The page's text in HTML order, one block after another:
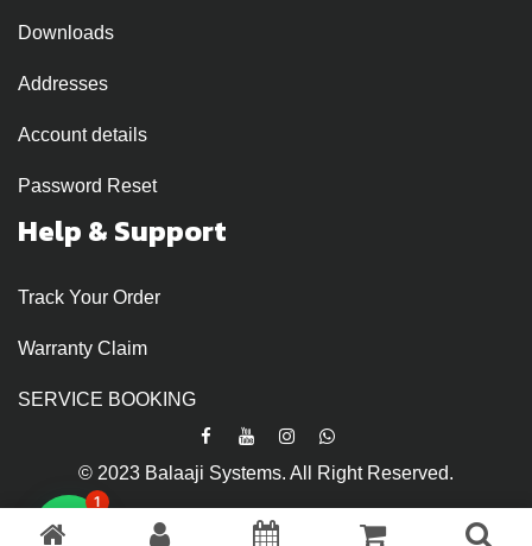
Downloads
Addresses
Account details
Password Reset
Help & Support
Track Your Order
Warranty Claim
SERVICE BOOKING
© 2023 Balaaji Systems. All Right Reserved.
1